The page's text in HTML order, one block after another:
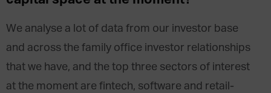
We analyse a lot of data from our investor base
and across the family office investor relationships
that we have, and the top three sectors of interest
at the moment are fintech, software and retail-